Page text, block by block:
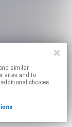
sites and to
choices